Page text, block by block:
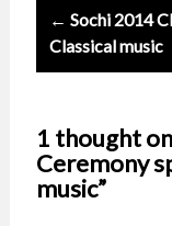
← Sochi 2014
Classical music
1 thought
Ceremony
music”